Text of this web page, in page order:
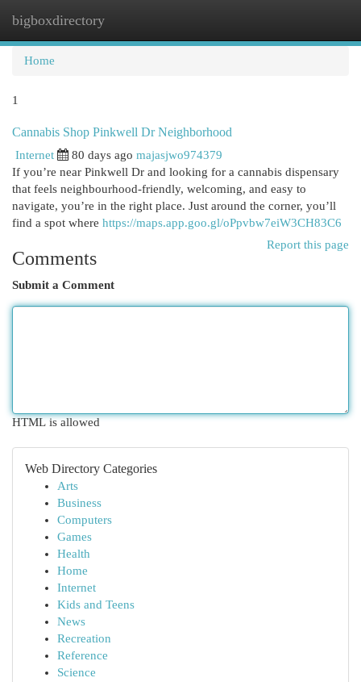
bigboxdirectory
Home
1
Cannabis Shop Pinkwell Dr Neighborhood
Internet 80 days ago majasjwo974379
If you’re near Pinkwell Dr and looking for a cannabis dispensary
that feels neighbourhood-friendly, welcoming, and easy to
navigate, you’re in the right place. Just around the corner, you’ll
find a spot where https://maps.app.goo.gl/oPpvbw7eiW3CH83C6
Report this page
Comments
Submit a Comment
HTML is allowed
Web Directory Categories
Arts
Business
Computers
Games
Health
Home
Internet
Kids and Teens
News
Recreation
Reference
Science